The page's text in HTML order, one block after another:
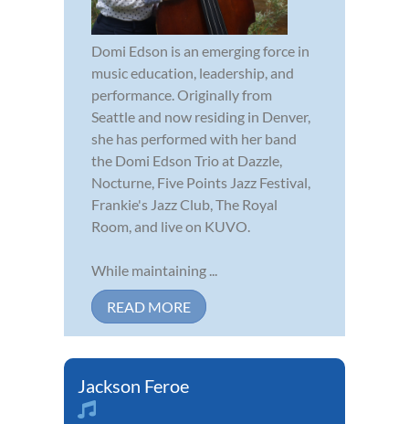
Domi Edson is an emerging force in
music education, leadership, and
performance. Originally from
Seattle and now residing in Denver,
she has performed with her band
the Domi Edson Trio at Dazzle,
Nocturne, Five Points Jazz Festival,
Frankie's Jazz Club, The Royal
Room, and live on KUVO.
While maintaining ...
READ MORE
Jackson Feroe